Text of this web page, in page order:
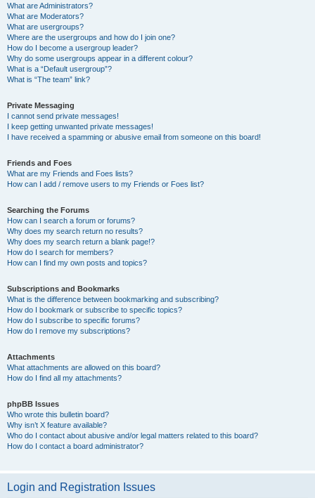
What are Administrators?
What are Moderators?
What are usergroups?
Where are the usergroups and how do I join one?
How do I become a usergroup leader?
Why do some usergroups appear in a different colour?
What is a “Default usergroup”?
What is “The team” link?
Private Messaging
I cannot send private messages!
I keep getting unwanted private messages!
I have received a spamming or abusive email from someone on this board!
Friends and Foes
What are my Friends and Foes lists?
How can I add / remove users to my Friends or Foes list?
Searching the Forums
How can I search a forum or forums?
Why does my search return no results?
Why does my search return a blank page!?
How do I search for members?
How can I find my own posts and topics?
Subscriptions and Bookmarks
What is the difference between bookmarking and subscribing?
How do I bookmark or subscribe to specific topics?
How do I subscribe to specific forums?
How do I remove my subscriptions?
Attachments
What attachments are allowed on this board?
How do I find all my attachments?
phpBB Issues
Who wrote this bulletin board?
Why isn’t X feature available?
Who do I contact about abusive and/or legal matters related to this board?
How do I contact a board administrator?
Login and Registration Issues